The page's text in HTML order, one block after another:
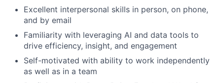
Excellent interpersonal skills in person, on phone,
and by email
Familiarity with leveraging AI and data tools to
drive efficiency, insight, and engagement
Self-motivated with ability to work independently
as well as in a team